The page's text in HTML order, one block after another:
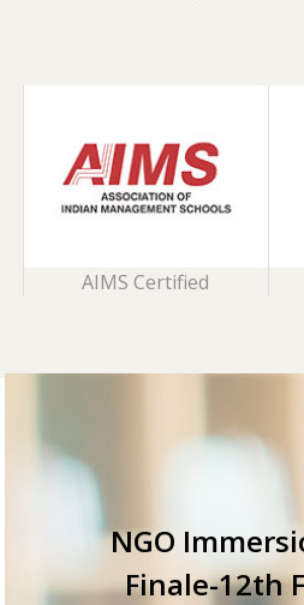
AIMS Certified
NGO Immersion
Finale-12th Feb